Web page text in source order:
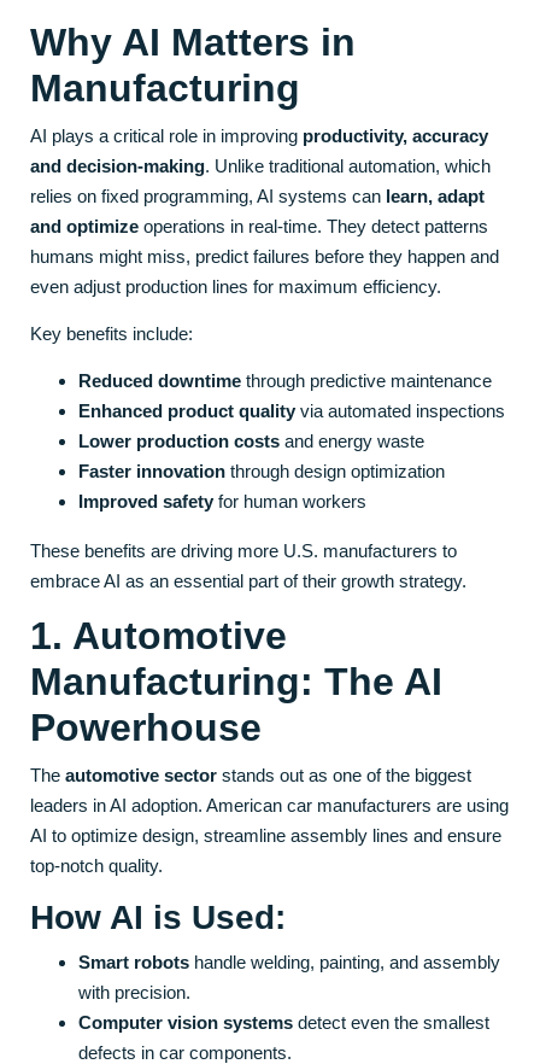
Why AI Matters in
Manufacturing
AI plays a critical role in improving productivity, accuracy
and decision-making. Unlike traditional automation, which
relies on fixed programming, AI systems can learn, adapt
and optimize operations in real-time. They detect patterns
humans might miss, predict failures before they happen and
even adjust production lines for maximum efficiency.
Key benefits include:
Reduced downtime through predictive maintenance
Enhanced product quality via automated inspections
Lower production costs and energy waste
Faster innovation through design optimization
Improved safety for human workers
These benefits are driving more U.S. manufacturers to
embrace AI as an essential part of their growth strategy.
1. Automotive
Manufacturing: The AI
Powerhouse
The automotive sector stands out as one of the biggest
leaders in AI adoption. American car manufacturers are using
AI to optimize design, streamline assembly lines and ensure
top-notch quality.
How AI is Used:
Smart robots handle welding, painting, and assembly
with precision.
Computer vision systems detect even the smallest
defects in car components.